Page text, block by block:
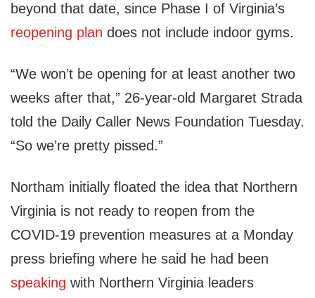
beyond that date, since Phase I of Virginia’s
reopening plan does not include indoor gyms.
“We won’t be opening for at least another two
weeks after that,” 26-year-old Margaret Strada
told the Daily Caller News Foundation Tuesday.
“So we’re pretty pissed.”
Northam initially floated the idea that Northern
Virginia is not ready to reopen from the
COVID-19 prevention measures at a Monday
press briefing where he said he had been
speaking with Northern Virginia leaders